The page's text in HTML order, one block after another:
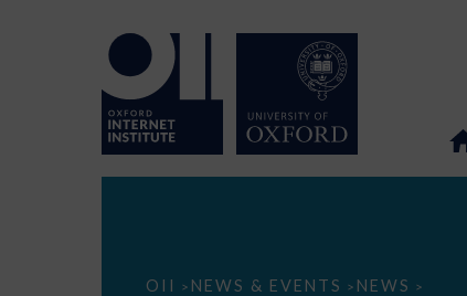
OII > NEWS & EVENTS > NEWS >
UK